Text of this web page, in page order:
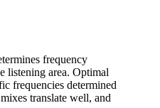
frequency
listening area. Optimal
frequencies determined
translate well, and